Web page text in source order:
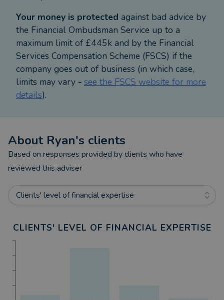
advise on a range of products from Prudential and
other carefully selected providers. This is known as
a restricted advice.
Your money is protected against bad advice by
the Financial Ombudsman Service up to a
maximum limit of £445k and by the Financial
Services Compensation Scheme (FSCS) if the
company goes out of business (in which case,
limits may vary - see the FSCS website for more
details).
About Ryan's clients
Based on responses provided by clients who have
reviewed this adviser
Clients' level of financial expertise
CLIENTS' LEVEL OF FINANCIAL EXPERTISE